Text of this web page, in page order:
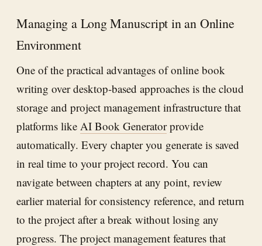
Managing a Long Manuscript in an Online
Environment
One of the practical advantages of online book
writing over desktop-based approaches is the cloud
storage and project management infrastructure that
platforms like AI Book Generatorprovide
automatically. Every chapter you generate is saved
in real time to your project record. You can
navigate between chapters at any point, review
earlier material for consistency reference, and return
to the project after a break without losing any
progress. The project management features that